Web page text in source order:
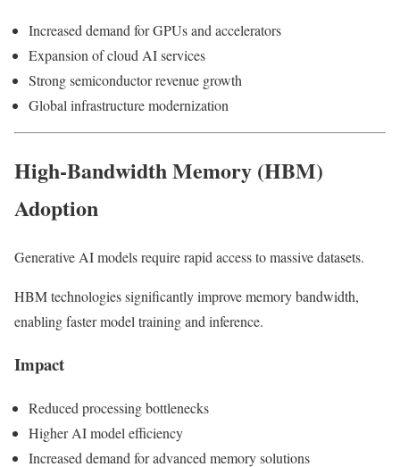
Increased demand for GPUs and accelerators
Expansion of cloud AI services
Strong semiconductor revenue growth
Global infrastructure modernization
High-Bandwidth Memory (HBM)
Adoption
Generative AI models require rapid access to massive datasets.
HBM technologies significantly improve memory bandwidth,
enabling faster model training and inference.
Impact
Reduced processing bottlenecks
Higher AI model efficiency
Increased demand for advanced memory solutions